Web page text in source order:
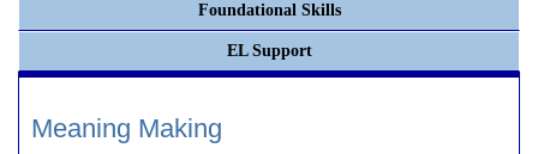
Foundational Skills
EL Support
Meaning Making